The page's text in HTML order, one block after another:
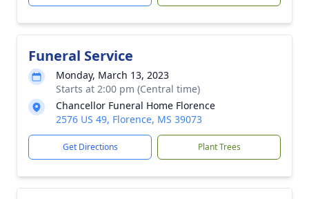
Funeral Service
Monday, March 13, 2023
Starts at 2:00 pm (Central time)
Chancellor Funeral Home Florence
2576 US 49, Florence, MS 39073
Get Directions Plant Trees